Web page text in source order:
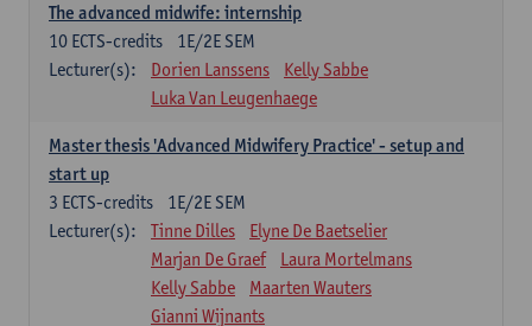
The advanced midwife: internship
1E/2E SEM
10 ECTS-credits
Lecturer(s):
Dorien Lanssens
Kelly Sabbe
Luka Van Leugenhaege
Master thesis 'Advanced Midwifery Practice' - setup and
start up
1E/2E SEM
3 ECTS-credits
Lecturer(s):
Tinne Dilles
Elyne De Baetselier
Marjan De Graef
Laura Mortelmans
Kelly Sabbe
Maarten Wauters
Gianni Wijnants